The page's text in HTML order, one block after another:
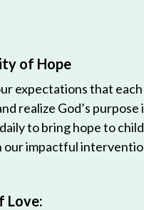
of Hope
expectations that
realize God’s purpose
to bring hope to
impactful
Love: